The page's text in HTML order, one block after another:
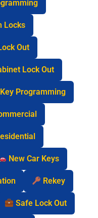
Locks
Out
Lock Out
Key Programming
New Car Keys
Rekey
Safe Lock Out